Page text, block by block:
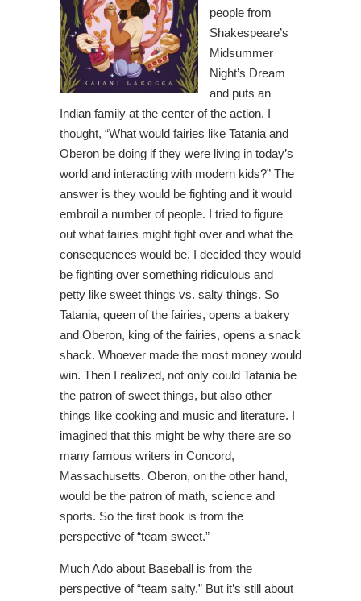
people from
Shakespeare’s
Midsummer
Night’s Dream
and puts an
Indian family at the center of the action. I
thought, “What would fairies like Tatania and
Oberon be doing if they were living in today’s
world and interacting with modern kids?” The
answer is they would be fighting and it would
embroil a number of people. I tried to figure
out what fairies might fight over and what the
consequences would be. I decided they would
be fighting over something ridiculous and
petty like sweet things vs. salty things. So
Tatania, queen of the fairies, opens a bakery
and Oberon, king of the fairies, opens a snack
shack. Whoever made the most money would
win. Then I realized, not only could Tatania be
the patron of sweet things, but also other
things like cooking and music and literature. I
imagined that this might be why there are so
many famous writers in Concord,
Massachusetts. Oberon, on the other hand,
would be the patron of math, science and
sports. So the first book is from the
perspective of “team sweet.”
Much Ado about Baseball is from the
perspective of “team salty.” But it’s still about